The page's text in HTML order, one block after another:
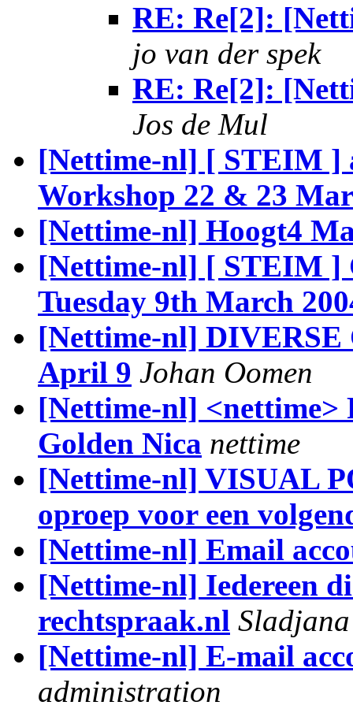
RE: Re[2]:
jo van der spek
RE: Re[2]:
Jos de Mul
[Nettime-nl] [ STEIM ]
Workshop 22 & 23
[Nettime-nl] Hoogt4
[Nettime-nl] [ STEIM ]
Tuesday 9th March
[Nettime-nl] DIVERSE
April 9 Johan Oomen
[Nettime-nl] <nettime>
Golden Nica nettime
[Nettime-nl] VISUAL
oproep voor een
[Nettime-nl] Email
[Nettime-nl] Iedereen
rechtspraak.nl
[Nettime-nl] E-mail
administration